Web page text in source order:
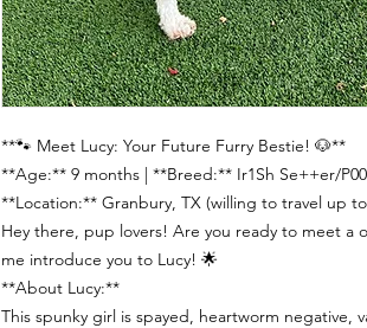
**🐾 Meet Lucy: Your Future Furry Bestie! 🐶**
**Age:** 9 months | **Breed:** Ir1Sh Se++er/
**Location:** Granbury, TX (willing to travel up
Hey there, pup lovers! Are you ready to meet a
me introduce you to Lucy! 🌟
**About Lucy:**
This spunky girl is spayed, heartworm negative,